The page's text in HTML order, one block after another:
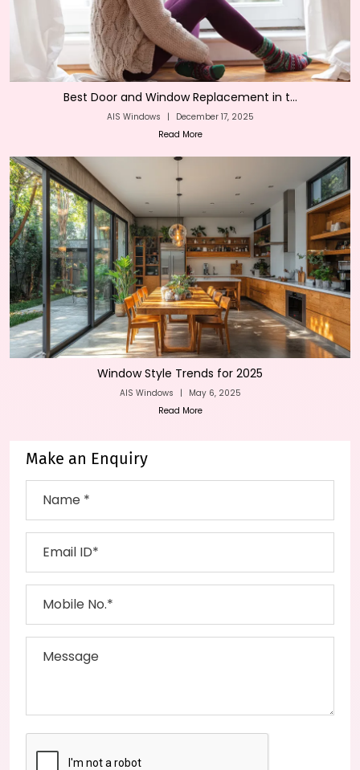
Best Door and Window Replacement in t...
AIS Windows |
December 17, 2025
Read More
Window Style Trends for 2025
AIS Windows |
May 6, 2025
Read More
Make an Enquiry